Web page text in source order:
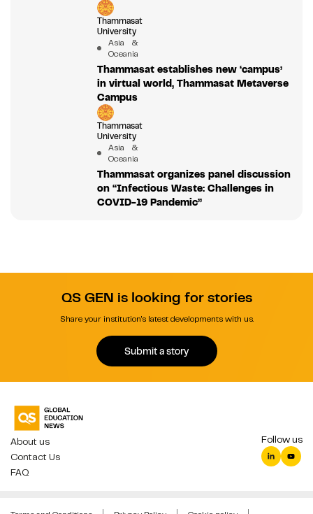
Thammasat
University
Asia &
Oceania
Thammasat establishes new ‘campus’
in virtual world, Thammasat Metaverse
Campus
Thammasat
University
Asia &
Oceania
Thammasat organizes panel discussion
on “Infectious Waste: Challenges in
COVID-19 Pandemic”
QS GEN is looking for stories
Share your institution's latest developments with us.
Submit a story
About us
Contact Us
FAQ
Follow us